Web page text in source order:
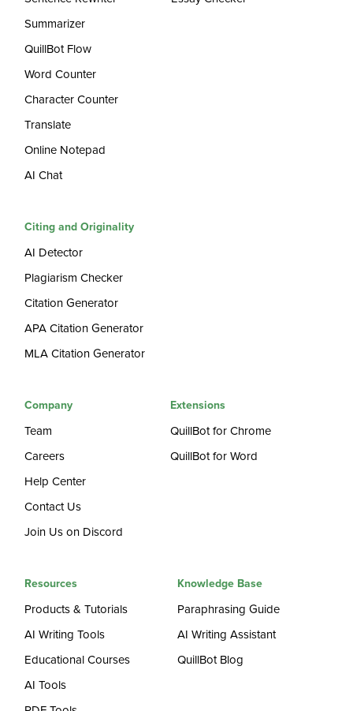
Summarizer
QuillBot Flow
Word Counter
Character Counter
Translate
Online Notepad
AI Chat
Citing and Originality
AI Detector
Plagiarism Checker
Citation Generator
APA Citation Generator
MLA Citation Generator
Company
Team
Careers
Help Center
Contact Us
Join Us on Discord
Extensions
QuillBot for Chrome
QuillBot for Word
Resources
Products & Tutorials
AI Writing Tools
Educational Courses
AI Tools
Knowledge Base
Paraphrasing Guide
AI Writing Assistant
QuillBot Blog